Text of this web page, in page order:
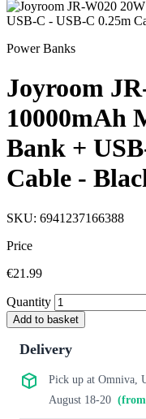
Power Banks
Joyroom
10000mAh
Bank +
Cable -
SKU: 6941237166388
Price
€21.99
Quantity
Add to basket
Delivery
Pick up at Omniva,
August 18-20